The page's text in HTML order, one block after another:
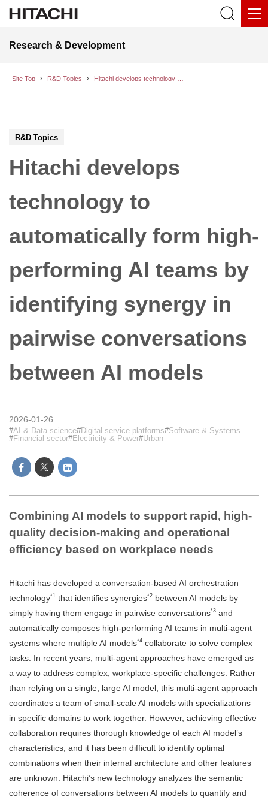
Research & Development
Site Top R&D Topics
R&D Topics
Hitachi develops
technology to
automatically form high-
performing AI teams by
identifying synergy in
pairwise conversations
between AI models
2026-01-26
AI & Data science Digital service platforms Software & Systems
Financial sector Electricity & Power Urban
Combining AI models to support rapid, high-
quality decision-making and operational
efficiency based on workplace needs
Hitachi has developed a conversation-based AI orchestration
technology*1 that identifies synergies*2 between AI models by
simply having them engage in pairwise conversations*3 and
automatically composes high-performing AI teams in multi-agent
systems where multiple AI models*4 collaborate to solve complex
tasks. In recent years, multi-agent approaches have emerged as
a way to address complex, workplace-specific challenges. Rather
than relying on a single, large AI model, this multi-agent approach
coordinates a team of small-scale AI models with specializations
in specific domains to work together. However, achieving effective
collaboration requires thorough knowledge of each AI model’s
characteristics, and it has been difficult to identify optimal
combinations when their internal architecture and other features
are unknown. Hitachi’s new technology analyzes the semantic
coherence of conversations between AI models to quantify and